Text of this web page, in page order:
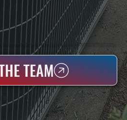
For Over 20 Years, Serving Dutchess County And The Greater Hudson Valley With Reliable Heating And Cooling Work. Handling Installation, Maintenance,
TEAM